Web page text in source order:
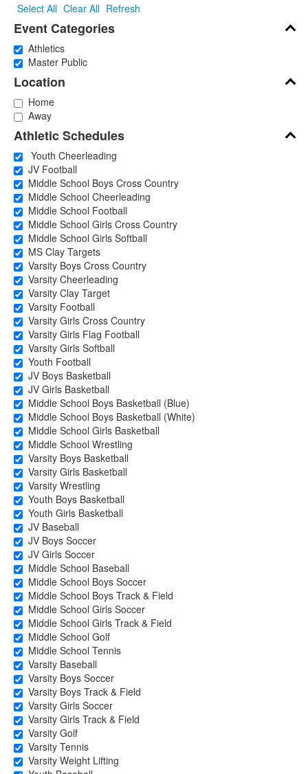
Select All Clear All Refresh
Event Categories
Athletics
Master Public
Location
Home
Away
Athletic Schedules
Youth Cheerleading
JV Football
Middle School Boys Cross Country
Middle School Cheerleading
Middle School Football
Middle School Girls Cross Country
Middle School Girls Softball
MS Clay Targets
Varsity Boys Cross Country
Varsity Cheerleading
Varsity Clay Target
Varsity Football
Varsity Girls Cross Country
Varsity Girls Flag Football
Varsity Girls Softball
Youth Football
JV Boys Basketball
JV Girls Basketball
Middle School Boys Basketball (Blue)
Middle School Boys Basketball (White)
Middle School Girls Basketball
Middle School Wrestling
Varsity Boys Basketball
Varsity Girls Basketball
Varsity Wrestling
Youth Boys Basketball
Youth Girls Basketball
JV Baseball
JV Boys Soccer
JV Girls Soccer
Middle School Baseball
Middle School Boys Soccer
Middle School Boys Track & Field
Middle School Girls Soccer
Middle School Girls Track & Field
Middle School Golf
Middle School Tennis
Varsity Baseball
Varsity Boys Soccer
Varsity Boys Track & Field
Varsity Girls Soccer
Varsity Girls Track & Field
Varsity Golf
Varsity Tennis
Varsity Weight Lifting